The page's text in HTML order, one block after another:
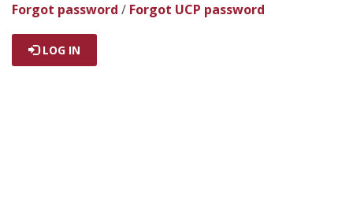
Forgot password / Forgot UCP password
LOG IN